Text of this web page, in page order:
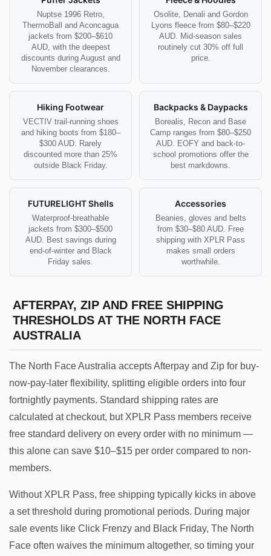
Nuptse 1996 Retro,
ThermoBall and Aconcagua
jackets from $200–$610
AUD, with the deepest
discounts during August and
November clearances.
Osolite, Denali and Gordon
Lyons fleece from $80–$220
AUD. Mid-season sales
routinely cut 30% off full
price.
Hiking Footwear
VECTIV trail-running shoes
and hiking boots from $180–
$300 AUD. Rarely
discounted more than 25%
outside Black Friday.
Backpacks & Daypacks
Borealis, Recon and Base
Camp ranges from $80–$250
AUD. EOFY and back-to-
school promotions offer the
best markdowns.
FUTURELIGHT Shells
Waterproof-breathable
jackets from $300–$500
AUD. Best savings during
end-of-winter and Black
Friday sales.
Accessories
Beanies, gloves and belts
from $30–$80 AUD. Free
shipping with XPLR Pass
makes small orders
worthwhile.
AFTERPAY, ZIP AND FREE SHIPPING
THRESHOLDS AT THE NORTH FACE
AUSTRALIA
The North Face Australia accepts Afterpay and Zip for buy-
now-pay-later flexibility, splitting eligible orders into four
fortnightly payments. Standard shipping rates are
calculated at checkout, but XPLR Pass members receive
free standard delivery on every order with no minimum —
this alone can save $10–$15 per order compared to non-
members.
Without XPLR Pass, free shipping typically kicks in above
a set threshold during promotional periods. During major
sale events like Click Frenzy and Black Friday, The North
Face often waives the minimum altogether, so timing your